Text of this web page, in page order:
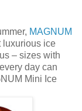
MAGNUM
luxurious ice
– sizes with
day can
Mini Ice